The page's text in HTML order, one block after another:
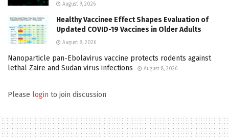
August 9, 2026
Healthy Vaccinee Effect Shapes Evaluation of
Updated COVID-19 Vaccines in Older Adults
August 8, 2026
Nanoparticle pan-Ebolavirus vaccine protects rodents against
lethal Zaire and Sudan virus infections
August 8, 2026
Please login to join discussion